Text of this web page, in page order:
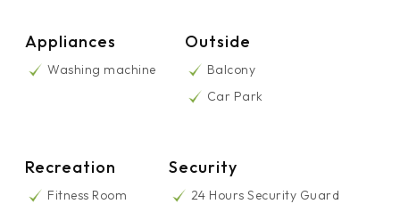
Appliances
Washing machine
Outside
Balcony
Car Park
Recreation
Fitness Room
Security
24 Hours Security Guard